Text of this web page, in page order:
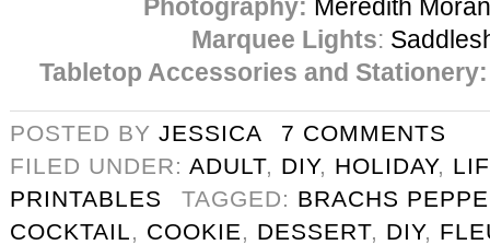
Photography: Meredith
Marquee Lights:
Tabletop Accessories and Stationery:
POSTED BY JESSICA
7 COMMENTS
FILED UNDER: ADULT, DIY, HOLIDAY,
PRINTABLES
TAGGED: BRACHS
COCKTAIL, COOKIE, DESSERT, DIY,